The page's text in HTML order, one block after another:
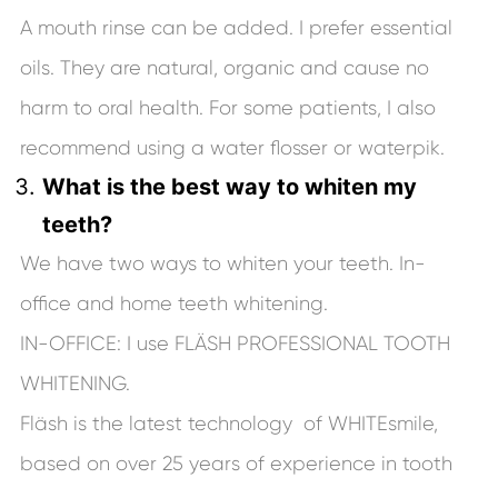
A mouth rinse can be added. I prefer essential
oils. They are natural, organic and cause no
harm to oral health. For some patients, I also
recommend using a water flosser or waterpik.
What is the best way to whiten my
teeth?
We have two ways to whiten your teeth. In-
office and home teeth whitening.
IN-OFFICE: I use FLÄSH PROFESSIONAL TOOTH
WHITENING.
Fläsh is the latest technology of WHITEsmile,
based on over 25 years of experience in tooth